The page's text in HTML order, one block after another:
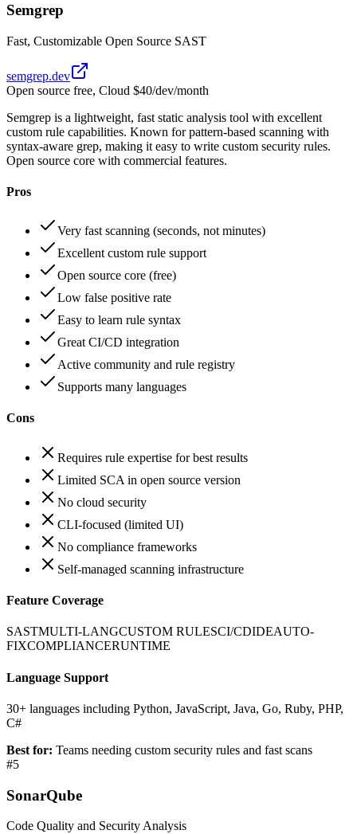
Semgrep
Fast, Customizable Open Source SAST
semgrep.dev
Open source free, Cloud $40/dev/month
Semgrep is a lightweight, fast static analysis tool with excellent
custom rule capabilities. Known for pattern-based scanning with
syntax-aware grep, making it easy to write custom security rules.
Open source core with commercial features.
Pros
Very fast scanning (seconds, not minutes)
Excellent custom rule support
Open source core (free)
Low false positive rate
Easy to learn rule syntax
Great CI/CD integration
Active community and rule registry
Supports many languages
Cons
Requires rule expertise for best results
Limited SCA in open source version
No cloud security
CLI-focused (limited UI)
No compliance frameworks
Self-managed scanning infrastructure
Feature Coverage
SASTMULTI-LANGCUSTOM RULESCI/CDIDEAUTO-
FIXCOMPLIANCERUNTIME
Language Support
30+ languages including Python, JavaScript, Java, Go, Ruby, PHP,
C#
Best for: Teams needing custom security rules and fast scans
#5
SonarQube
Code Quality and Security Analysis